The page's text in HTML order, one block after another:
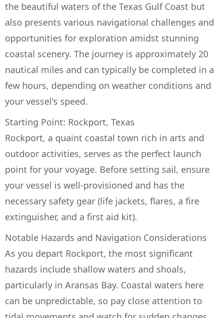
the beautiful waters of the Texas Gulf Coast but
also presents various navigational challenges and
opportunities for exploration amidst stunning
coastal scenery. The journey is approximately 20
nautical miles and can typically be completed in a
few hours, depending on weather conditions and
your vessel's speed.
Starting Point: Rockport, Texas
Rockport, a quaint coastal town rich in arts and
outdoor activities, serves as the perfect launch
point for your voyage. Before setting sail, ensure
your vessel is well-provisioned and has the
necessary safety gear (life jackets, flares, a fire
extinguisher, and a first aid kit).
Notable Hazards and Navigation Considerations
As you depart Rockport, the most significant
hazards include shallow waters and shoals,
particularly in Aransas Bay. Coastal waters here
can be unpredictable, so pay close attention to